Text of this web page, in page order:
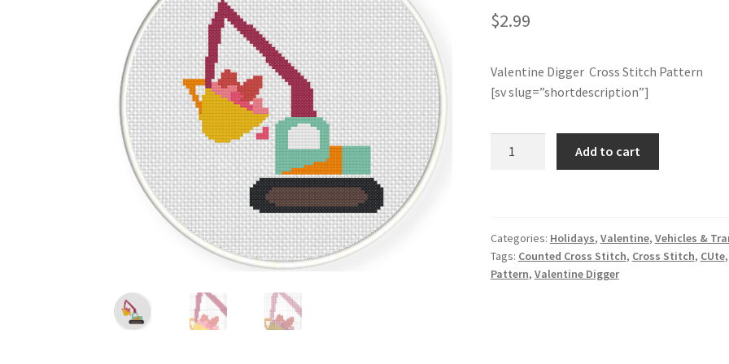
$2.99
Valentine Digger Cross Stitch Pattern
[sv slug=”shortdescription”]
quantity
Add to cart
Categories: Holidays, Valentine, Vehicles &
Tags: Counted Cross Stitch, Cross Stitch, CUte,
Pattern, Valentine Digger